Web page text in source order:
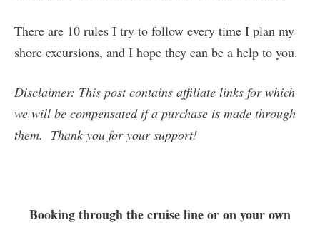
There are 10 rules I try to follow every time I plan my
shore excursions, and I hope they can be a help to you.
Disclaimer: This post contains affiliate links for which
we will be compensated if a purchase is made through
them. Thank you for your support!
Booking through the cruise line or on your own